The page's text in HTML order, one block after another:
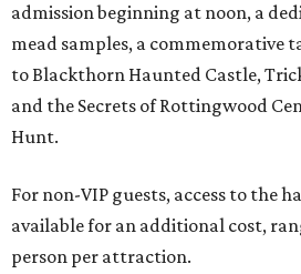
admission beginning at noon, a
mead samples, a commemorative
to Blackthorn Haunted Castle,
and the Secrets of Rottingwood
Hunt.
For non-VIP guests, access to the
available for an additional cost,
person per attraction.